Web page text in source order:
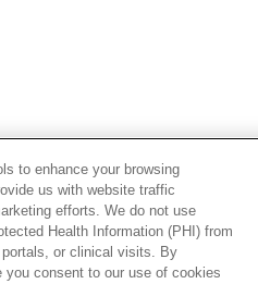
to enhance your browsing
us with website traffic
efforts. We do not use
Health Information (PHI) from
or clinical visits. By
consent to our use of cookies